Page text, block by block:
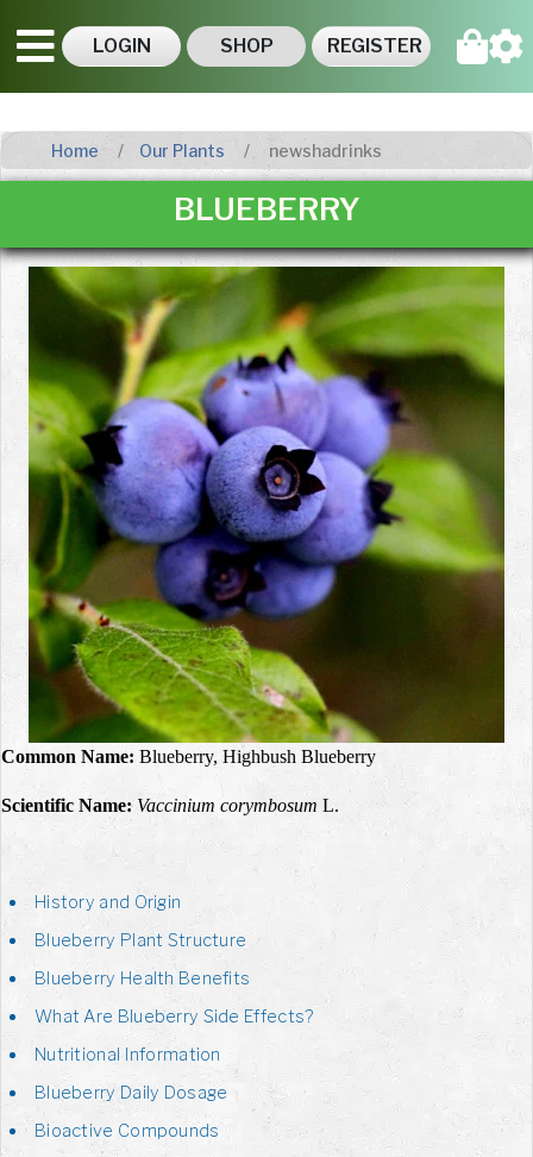
LOGIN SHOP REGISTER
Home Our Plants newshadrinks
BLUEBERRY
Common Name: Blueberry, Highbush Blueberry
Scientific Name: Vaccinium corymbosum L.
History and Origin
Blueberry Plant Structure
Blueberry Health Benefits
What Are Blueberry Side Effects?
Nutritional Information
Blueberry Daily Dosage
Bioactive Compounds